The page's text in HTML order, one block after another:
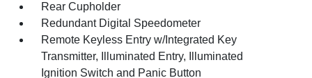
Rear Cupholder
Redundant Digital Speedometer
Remote Keyless Entry w/Integrated Key
Transmitter, Illuminated Entry, Illuminated
Ignition Switch and Panic Button